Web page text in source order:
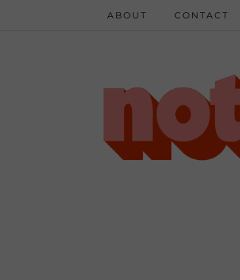
ABOUT CONTACT